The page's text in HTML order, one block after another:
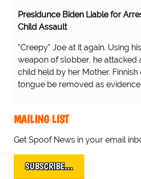
Presidunce Biden Liable for
Child Assault
"Creepy" Joe at it again. Using
weapon of slobber, he attacked
child held by her Mother.
tongue be removed as
MAILING LIST
Get Spoof News in your email
SUBSCRIBE…